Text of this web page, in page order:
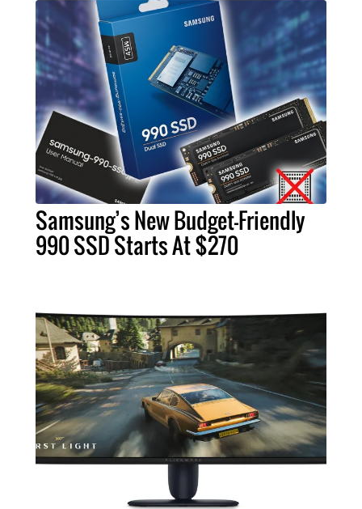
Samsung’s New Budget-Friendly
990 SSD Starts At $270